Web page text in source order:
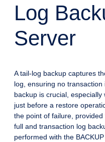
Log
Server
A tail-log backup captures
log, ensuring no
backup is crucial,
just before a restore
the point of failure,
full and transaction log
performed with the